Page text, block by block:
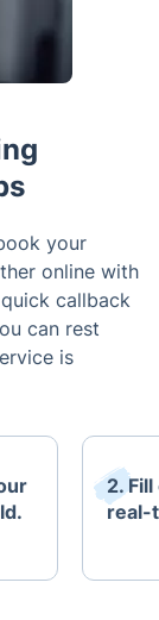
your
online with
callback
can rest
is
2.
real-